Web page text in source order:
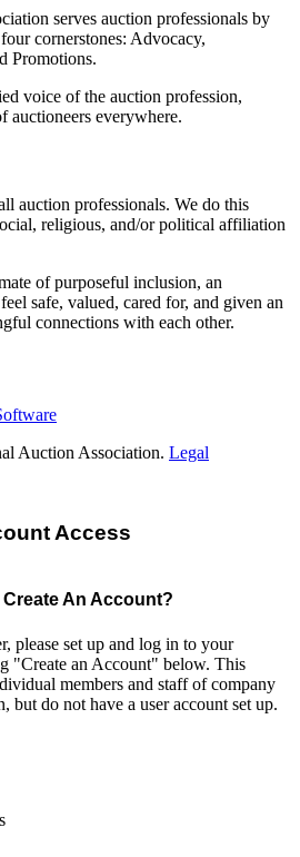
serves auction professionals by
cornerstones: Advocacy,
Promotions.
voice of the auction profession,
auctioneers everywhere.
auction professionals. We do this
religious, and/or political affiliation
of purposeful inclusion, an
safe, valued, cared for, and given an
connections with each other.
Auction Association. Legal
Access
Create An Account?
please set up and log in to your
"Create an Account" below. This
members and staff of company
but do not have a user account set up.